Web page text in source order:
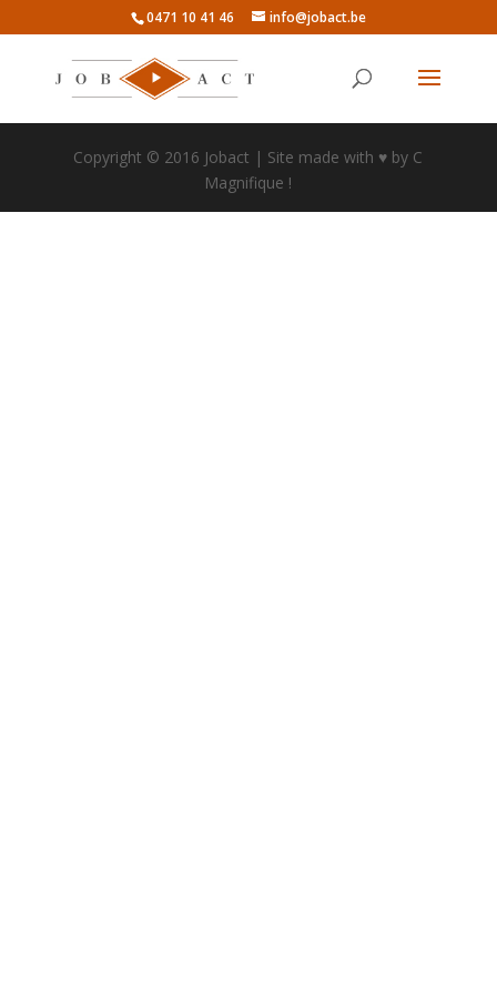
0471 10 41 46 info@jobact.be
Copyright © 2016 Jobact | Site made with ♥ by C
Magnifique !